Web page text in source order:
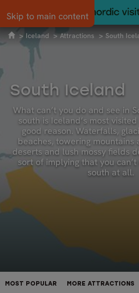
Skip to main content
Iceland Attractions South
South Iceland
What can’t you do and see in
south is Iceland’s most
good reason. Waterfalls,
beaches, towering mountains
deserts and lush mossy fields
sort of implying that you
south at all.
MOST POPULAR MORE ATTRACTIONS